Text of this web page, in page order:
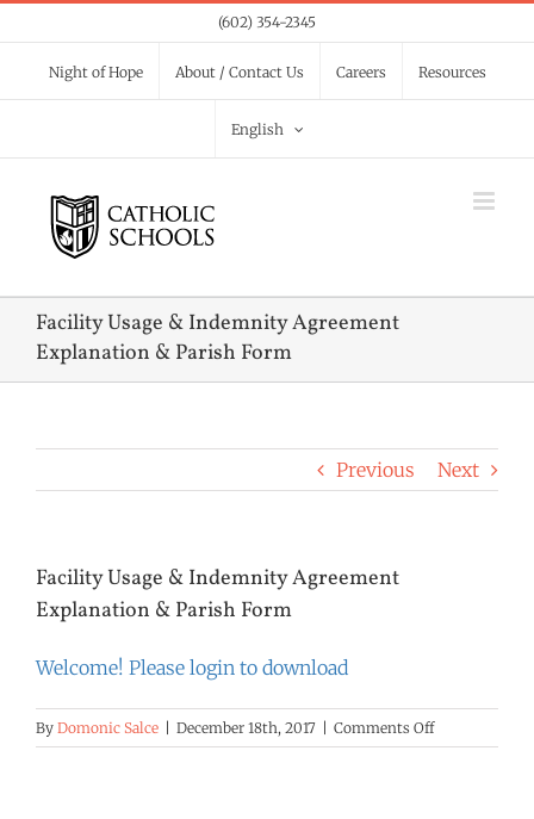
to
content
(602) 354-2345
Night of Hope About / Contact Us Careers Resources
English
Facility Usage & Indemnity Agreement
Explanation & Parish Form
Previous Next
Facility Usage & Indemnity Agreement
Explanation & Parish Form
Welcome! Please login to download
By Domonic Salce December 18th, 2017 Comments Offon
Facility